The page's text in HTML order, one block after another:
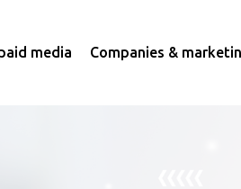
media Companies &